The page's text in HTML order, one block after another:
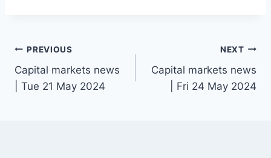
Post
navigation
PREVIOUS
Capital markets news
| Tue 21 May 2024
NEXT
Capital markets news
| Fri 24 May 2024